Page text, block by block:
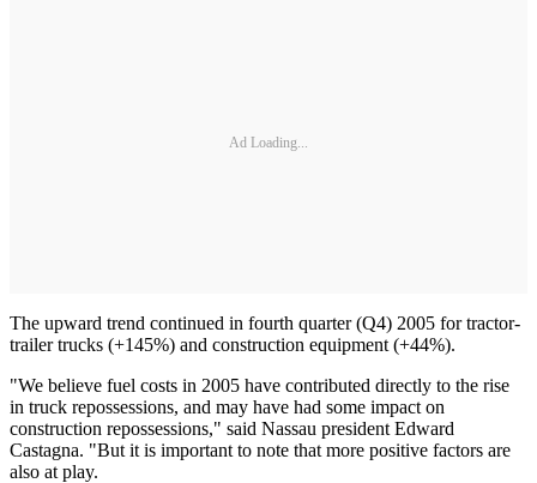
Ad Loading...
The upward trend continued in fourth quarter (Q4) 2005 for tractor-
trailer trucks (+145%) and construction equipment (+44%).
"We believe fuel costs in 2005 have contributed directly to the rise
in truck repossessions, and may have had some impact on
construction repossessions," said Nassau president Edward
Castagna. "But it is important to note that more positive factors are
also at play.